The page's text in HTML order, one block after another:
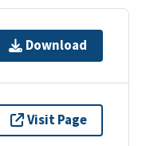
Download
Visit Page